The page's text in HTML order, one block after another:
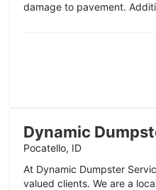
damage to pavement.
Dynamic
Pocatello, ID
At Dynamic Dumpster
valued clients. We are a